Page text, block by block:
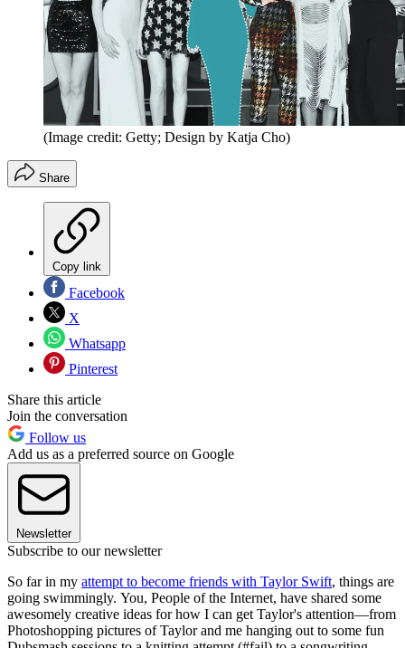
(Image credit: Getty; Design by Katja Cho)
Share
Copy link
Facebook
X
Whatsapp
Pinterest
Share this article
Join the conversation
Follow us
Add us as a preferred source on Google
Newsletter
Subscribe to our newsletter
So far in my attempt to become friends with Taylor Swift, things are
going swimmingly. You, People of the Internet, have shared some
awesomely creative ideas for how I can get Taylor's attention—from
Photoshopping pictures of Taylor and me hanging out to some fun